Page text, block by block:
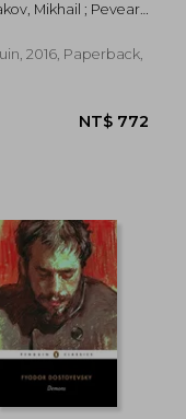
Mikhail ; Pevear,
2016, Paperback,